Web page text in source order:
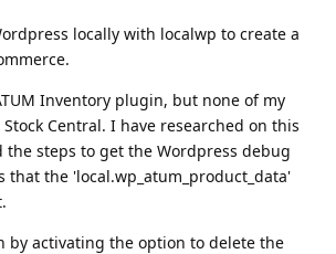
locally with localwp to create a
Inventory plugin, but none of my
Central. I have researched on this
steps to get the Wordpress debug
that the 'local.wp_atum_product_data'
by activating the option to delete the